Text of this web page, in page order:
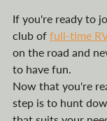
If you're ready to
club of full-time
on the road and
to have fun.
Now that you're
step is to hunt